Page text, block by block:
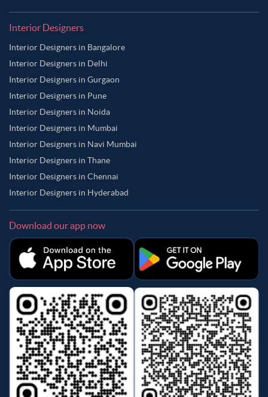
Interior Designers
Interior Designers in Bangalore
Interior Designers in Delhi
Interior Designers in Gurgaon
Interior Designers in Pune
Interior Designers in Noida
Interior Designers in Mumbai
Interior Designers in Navi Mumbai
Interior Designers in Thane
Interior Designers in Chennai
Interior Designers in Hyderabad
Download our app now